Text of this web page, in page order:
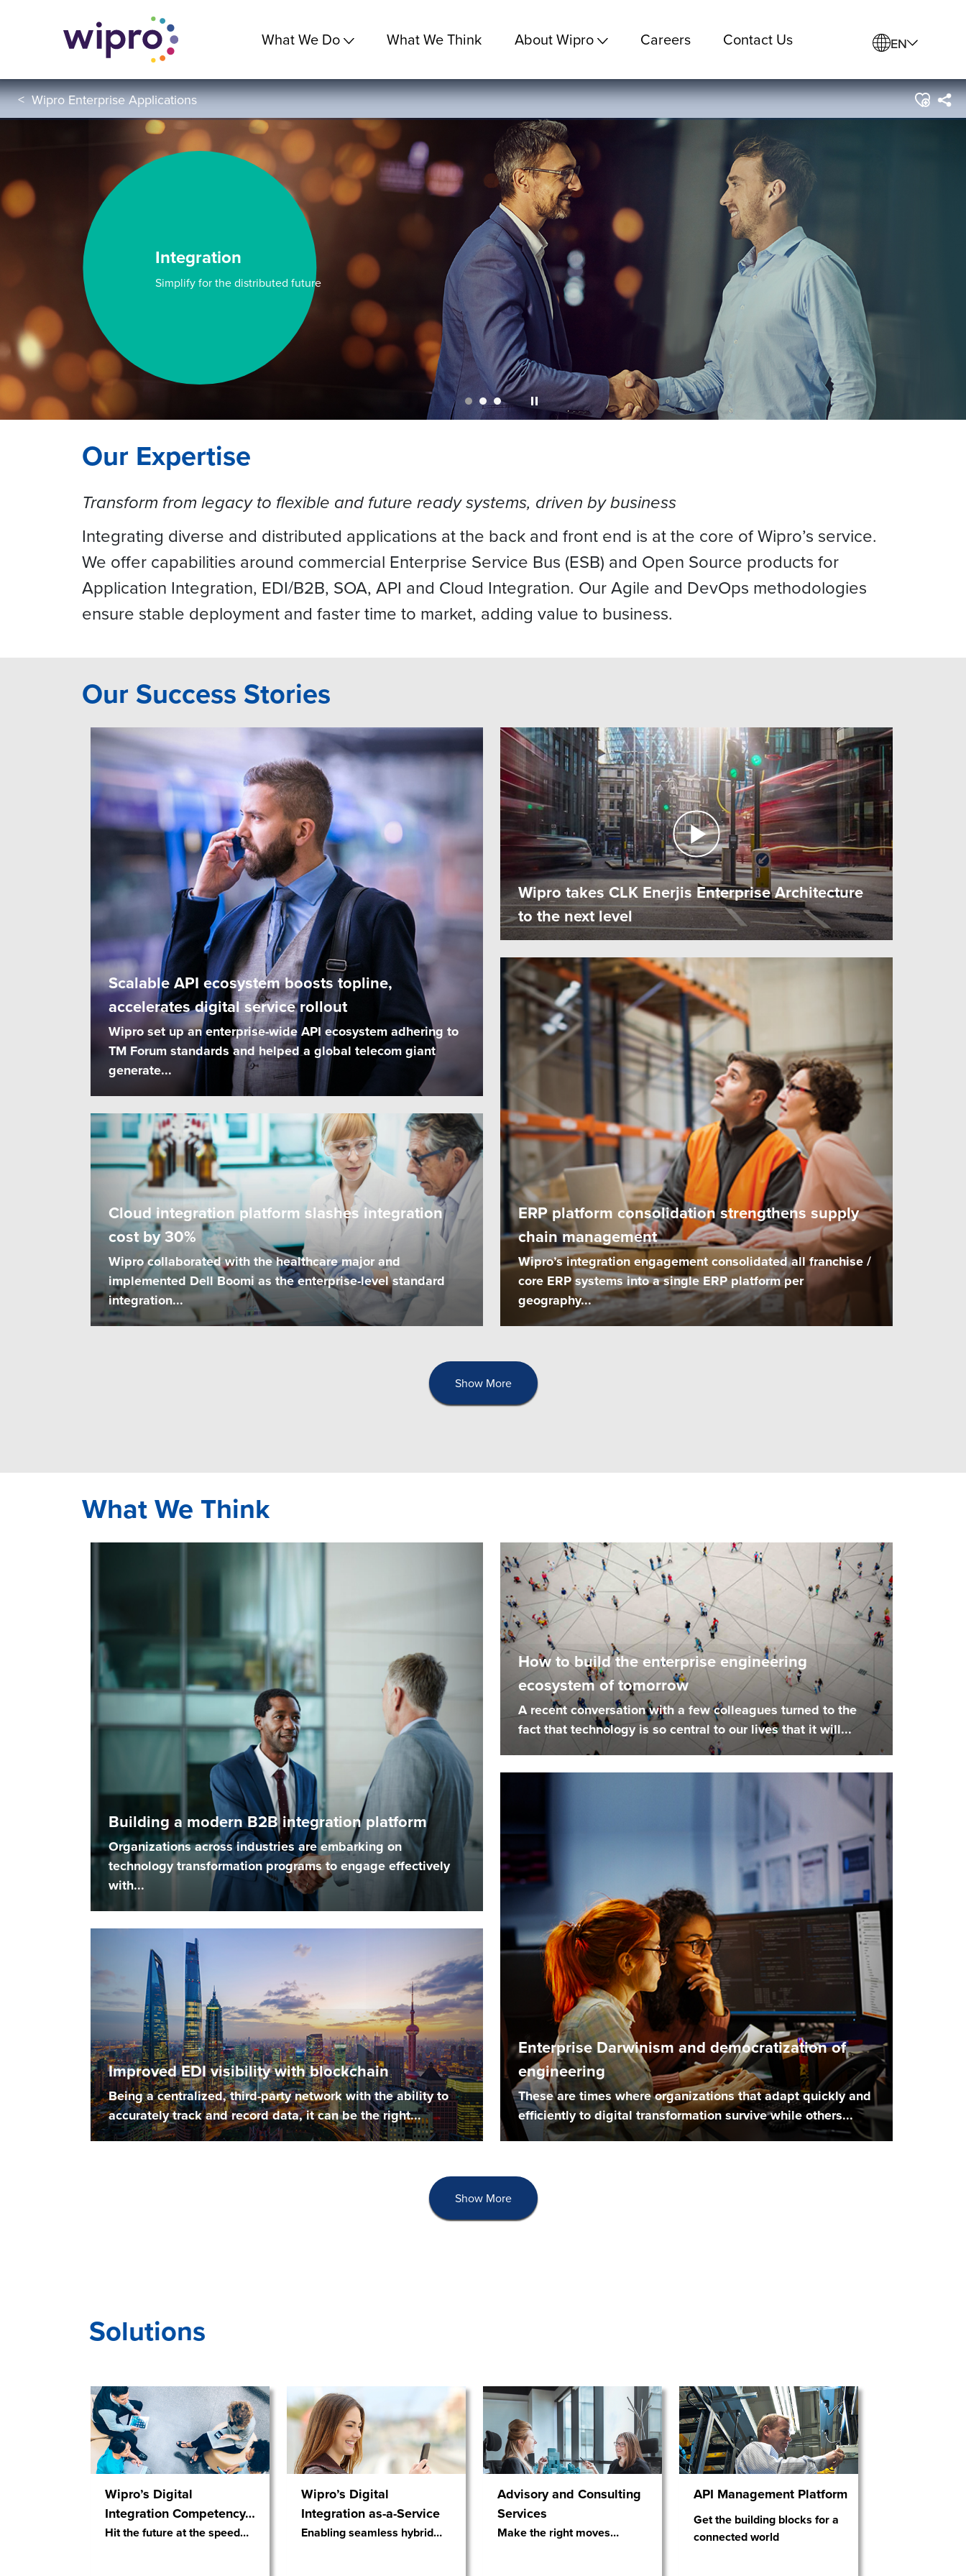
What We Do What We Think About Wipro Careers Contact Us EN
< Wipro Enterprise Applications
Integration
Simplify for the distributed future
Our Expertise
Transform from legacy to flexible and future ready systems, driven by business
Integrating diverse and distributed applications at the back and front end is at the core of Wipro’s service.
We offer capabilities around commercial Enterprise Service Bus (ESB) and Open Source products for
Application Integration, EDI/B2B, SOA, API and Cloud Integration. Our Agile and DevOps methodologies
ensure stable deployment and faster time to market, adding value to business.
Our Success Stories
Scalable API ecosystem boosts topline,
accelerates digital service rollout
Wipro set up an enterprise-wide API ecosystem adhering to
TM Forum standards and helped a global telecom giant
generate...
Cloud integration platform slashes integration
cost by 30%
Wipro collaborated with the healthcare major and
implemented Dell Boomi as the enterprise-level standard
integration...
Wipro takes CLK Enerjis Enterprise Architecture
to the next level
ERP platform consolidation strengthens supply
chain management
Wipro’s integration engagement consolidated all franchise /
core ERP systems into a single ERP platform per
geography...
Show More
What We Think
Building a modern B2B integration platform
Organizations across industries are embarking on
technology transformation programs to engage effectively
with...
Improved EDI visibility with blockchain
Being a centralized, third-party network with the ability to
accurately track and record data, it can be the right...
How to build the enterprise engineering
ecosystem of tomorrow
A recent conversation with a few colleagues turned to the
fact that technology is so central to our lives that it will...
Enterprise Darwinism and democratization of
engineering
These are times where organizations that adapt quickly and
efficiently to digital transformation survive while others...
Show More
Solutions
Wipro’s Digital
Integration Competency…
Hit the future at the speed…
Wipro’s Digital
Integration as-a-Service
Enabling seamless hybrid…
Advisory and Consulting
Services
Make the right moves…
API Management Platform
Get the building blocks for a
connected world